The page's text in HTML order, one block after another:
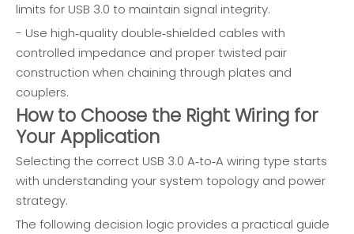
limits for USB 3.0 to maintain signal integrity.
- Use high‑quality double‑shielded cables with
controlled impedance and proper twisted pair
construction when chaining through plates and
couplers.
How to Choose the Right Wiring for
Your Application
Selecting the correct USB 3.0 A‑to‑A wiring type starts
with understanding your system topology and power
strategy.
The following decision logic provides a practical guide